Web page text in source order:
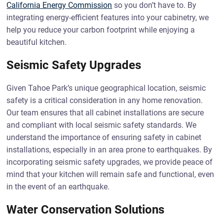
California Energy Commission so you don’t have to. By
integrating energy-efficient features into your cabinetry, we
help you reduce your carbon footprint while enjoying a
beautiful kitchen.
Seismic Safety Upgrades
Given Tahoe Park’s unique geographical location, seismic
safety is a critical consideration in any home renovation.
Our team ensures that all cabinet installations are secure
and compliant with local seismic safety standards. We
understand the importance of ensuring safety in cabinet
installations, especially in an area prone to earthquakes. By
incorporating seismic safety upgrades, we provide peace of
mind that your kitchen will remain safe and functional, even
in the event of an earthquake.
Water Conservation Solutions